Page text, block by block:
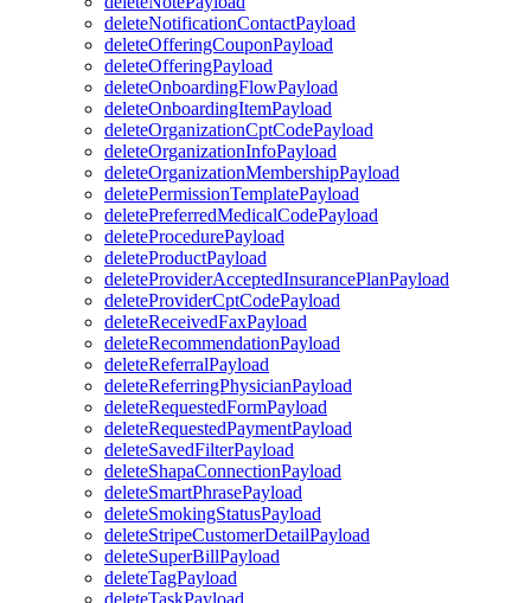
deleteNotificationContactPayload
deleteOfferingCouponPayload
deleteOfferingPayload
deleteOnboardingFlowPayload
deleteOnboardingItemPayload
deleteOrganizationCptCodePayload
deleteOrganizationInfoPayload
deleteOrganizationMembershipPayload
deletePermissionTemplatePayload
deletePreferredMedicalCodePayload
deleteProcedurePayload
deleteProductPayload
deleteProviderAcceptedInsurancePlanPayload
deleteProviderCptCodePayload
deleteReceivedFaxPayload
deleteRecommendationPayload
deleteReferralPayload
deleteReferringPhysicianPayload
deleteRequestedFormPayload
deleteRequestedPaymentPayload
deleteSavedFilterPayload
deleteShapaConnectionPayload
deleteSmartPhrasePayload
deleteSmokingStatusPayload
deleteStripeCustomerDetailPayload
deleteSuperBillPayload
deleteTagPayload
deleteTaskPayload